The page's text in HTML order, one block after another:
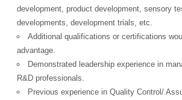
development, product development, sensory
developments, development trials, etc.
Additional qualifications or certifications
advantage.
Demonstrated leadership experience in
R&D professionals.
Previous experience in Quality Control/